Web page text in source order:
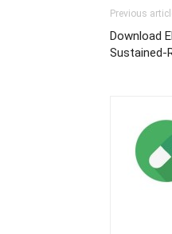
Previous
Download
Sustained-